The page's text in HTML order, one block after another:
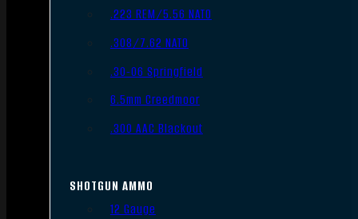
.223 REM/5.56 NATO
.308/7.62 NATO
.30-06 Springfield
6.5mm Creedmoor
.300 AAC Blackout
SHOTGUN AMMO
12 Gauge